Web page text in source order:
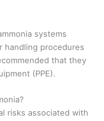
systems
handling procedures
that they
(PPE).
risks associated with